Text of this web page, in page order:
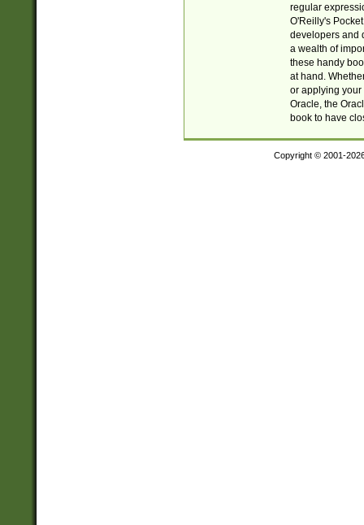
regular
O'Reilly's
developers and
a wealth of
these handy
at hand.
or applying your
Oracle, the
book to have
Copyright © 2001-